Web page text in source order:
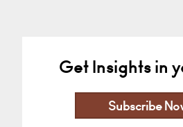
Get Insights in
Subscribe